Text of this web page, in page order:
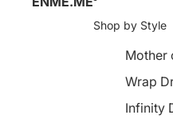
Shop by Style
Mother
Wrap
Infinity